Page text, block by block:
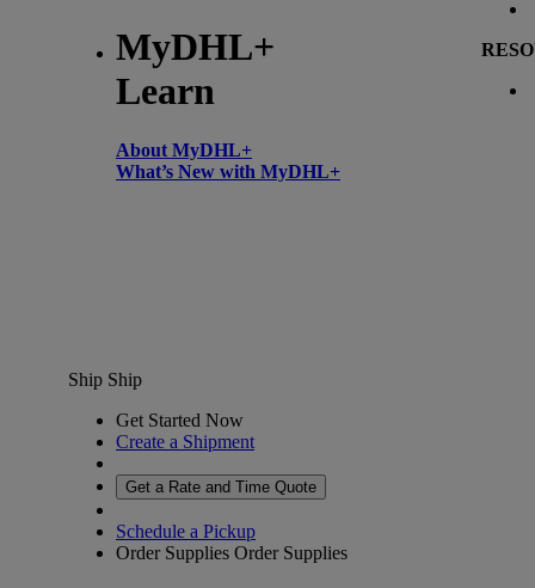
MyDHL+
Learn
About MyDHL+
What’s New with MyDHL+
Ship Ship
Get Started Now
Create a Shipment
Get a Rate and Time Quote
Schedule a Pickup
Order Supplies Order Supplies